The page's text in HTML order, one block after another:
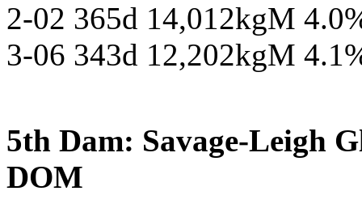
2-02 365d 14,012kgM
3-06 343d 12,202kgM
5th Dam: Savage-Leigh
DOM